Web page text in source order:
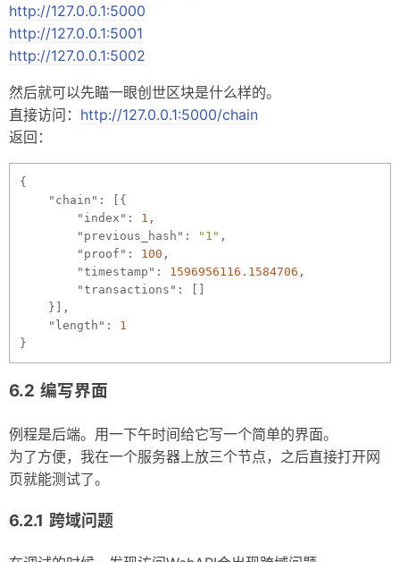
http://127.0.0.1:5000
http://127.0.0.1:5001
http://127.0.0.1:5002
然后就可以先瞄一眼创世区块是什么样的。
直接访问： http://127.0.0.1:5000/chain
返回：
{
"chain" : [{
"index" : 1 ,
"previous_hash" : "1" ,
"proof" : 100 ,
"timestamp" : 1596956116.1584706 ,
"transactions" : []
    }],
"length" : 1
编写界面
例程是后端。用一下午时间给它写一个简单的界面。
为了方便，我在一个服务器上放三个节点，之后直接打开网
页就能测试了。
跨域问题